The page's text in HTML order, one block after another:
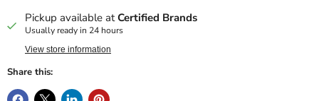
Pickup available atCertified Brands
Usually ready in 24 hours
View store information
Share this: